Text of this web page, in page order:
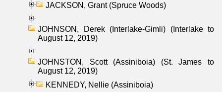
JACKSON, Grant (Spruce Woods)
JOHNSON, Derek (Interlake-Gimli) (Interlake to
August 12, 2019)
JOHNSTON, Scott (Assiniboia) (St. James to
August 12, 2019)
KENNEDY, Nellie (Assiniboia)